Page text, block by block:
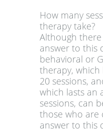
How many
therapy take?
Although
answer to this
behavioral or
therapy, which
20 sessions,
which lasts an
sessions, can
those who are
answer to this